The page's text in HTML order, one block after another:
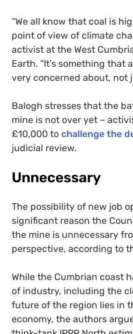
“We all know that coal is
point of view of climate
activist at the West
Earth. “It’s something that
very concerned about, not
Balogh stresses that the
mine is not over yet –
£10,000 to challenge the
judicial review.
Unnecessary
The possibility of new job
significant reason the
the mine is unnecessary
perspective, according to
While the Cumbrian coast
of industry, including the
future of the region lies in
economy, the authors